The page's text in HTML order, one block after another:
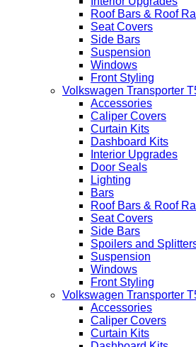
Roof Bars & Roof
Seat Covers
Side Bars
Suspension
Windows
Front Styling
Volkswagen Transporter
Accessories
Caliper Covers
Curtain Kits
Dashboard Kits
Interior Upgrades
Door Seals
Lighting
Bars
Roof Bars & Roof
Seat Covers
Side Bars
Spoilers and
Suspension
Windows
Front Styling
Volkswagen Transporter
Accessories
Caliper Covers
Curtain Kits